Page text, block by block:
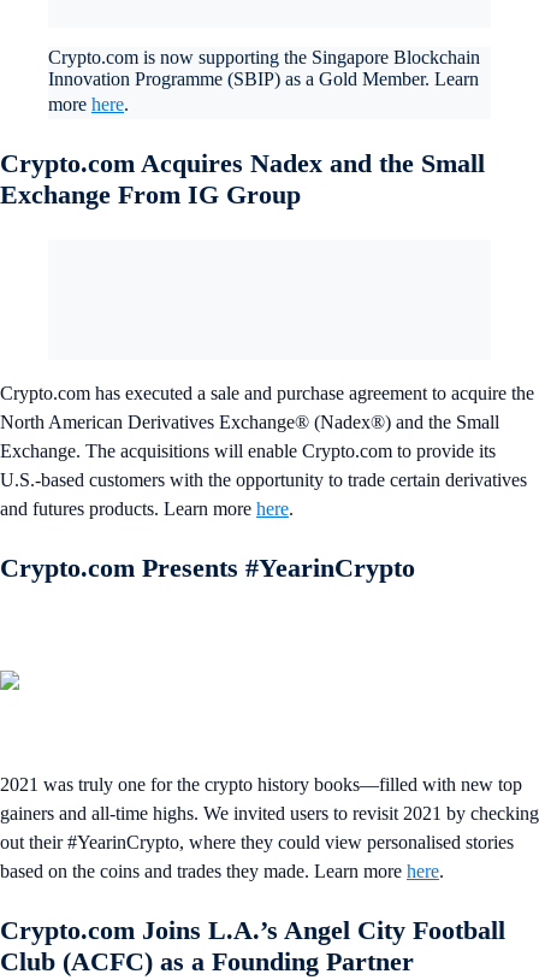
Crypto.com is now supporting the Singapore Blockchain
Innovation Programme (SBIP) as a Gold Member. Learn
more here.
Crypto.com Acquires Nadex and the Small
Exchange From IG Group
Crypto.com has executed a sale and purchase agreement to acquire the
North American Derivatives Exchange® (Nadex®) and the Small
Exchange. The acquisitions will enable Crypto.com to provide its
U.S.-based customers with the opportunity to trade certain derivatives
and futures products. Learn more here.
Crypto.com Presents #YearinCrypto
2021 was truly one for the crypto history books—filled with new top
gainers and all-time highs. We invited users to revisit 2021 by checking
out their #YearinCrypto, where they could view personalised stories
based on the coins and trades they made. Learn more here.
Crypto.com Joins L.A.’s Angel City Football
Club (ACFC) as a Founding Partner